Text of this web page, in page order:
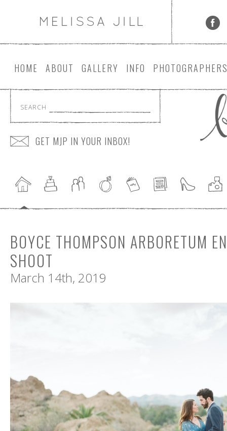
HOME ABOUT GALLERY INFO PHOTOGRAPHER
SEARCH
GET MJP IN YOUR INBOX!
BOYCE THOMPSON ARBORETUM
SHOOT
March 14th, 2019